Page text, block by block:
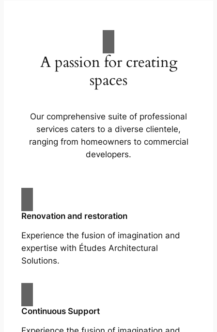
A passion for creating
spaces
Our comprehensive suite of professional
services caters to a diverse clientele,
ranging from homeowners to commercial
developers.
Renovation and restoration
Experience the fusion of imagination and
expertise with Études Architectural
Solutions.
Continuous Support